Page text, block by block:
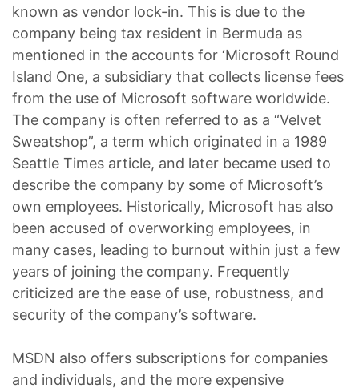
known as vendor lock-in. This is due to the
company being tax resident in Bermuda as
mentioned in the accounts for ‘Microsoft Round
Island One, a subsidiary that collects license fees
from the use of Microsoft software worldwide.
The company is often referred to as a “Velvet
Sweatshop”, a term which originated in a 1989
Seattle Times article, and later became used to
describe the company by some of Microsoft’s
own employees. Historically, Microsoft has also
been accused of overworking employees, in
many cases, leading to burnout within just a few
years of joining the company. Frequently
criticized are the ease of use, robustness, and
security of the company’s software.
MSDN also offers subscriptions for companies
and individuals, and the more expensive